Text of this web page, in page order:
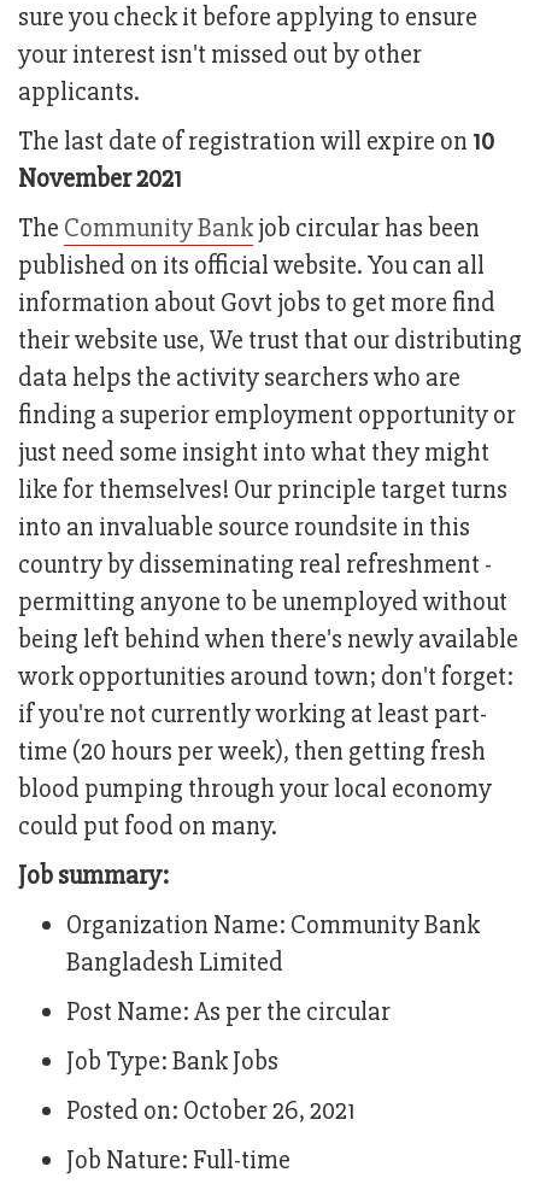
sure you check it before applying to ensure
your interest isn't missed out by other
applicants.
The last date of registration will expire on 10
November 2021
The Community Bankjob circular has been
published on its official website. You can all
information about Govt jobs to get more find
their website use, We trust that our distributing
data helps the activity searchers who are
finding a superior employment opportunity or
just need some insight into what they might
like for themselves! Our principle target turns
into an invaluable source roundsite in this
country by disseminating real refreshment -
permitting anyone to be unemployed without
being left behind when there's newly available
work opportunities around town; don't forget:
if you're not currently working at least part-
time (20 hours per week), then getting fresh
blood pumping through your local economy
could put food on many.
Job summary:
Organization Name: Community Bank
Bangladesh Limited
Post Name: As per the circular
Job Type: Bank Jobs
Posted on: October 26, 2021
Job Nature: Full-time